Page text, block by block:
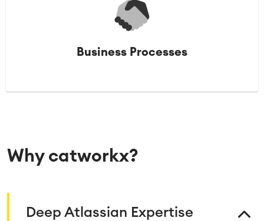
Business Processes
Why catworkx?
Deep Atlassian Expertise